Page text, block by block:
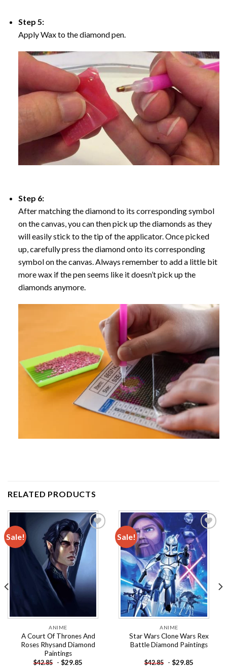
Step 5:
Apply Wax to the diamond pen.
Step 6:
After matching the diamond to its corresponding symbol
on the canvas, you can then pick up the diamonds as they
will easily stick to the tip of the applicator. Once picked
up, carefully press the diamond onto its corresponding
symbol on the canvas. Always remember to add a little bit
more wax if the pen seems like it doesn’t pick up the
diamonds anymore.
RELATED PRODUCTS
Sale!
ANIME
A Court Of Thrones And
Roses Rhysand Diamond
Paintings
$42.85 - $29.85
Sale!
Add to
wishlist
ANIME
Star Wars Clone Wars Rex
Battle Diamond Paintings
$42.85 - $29.85